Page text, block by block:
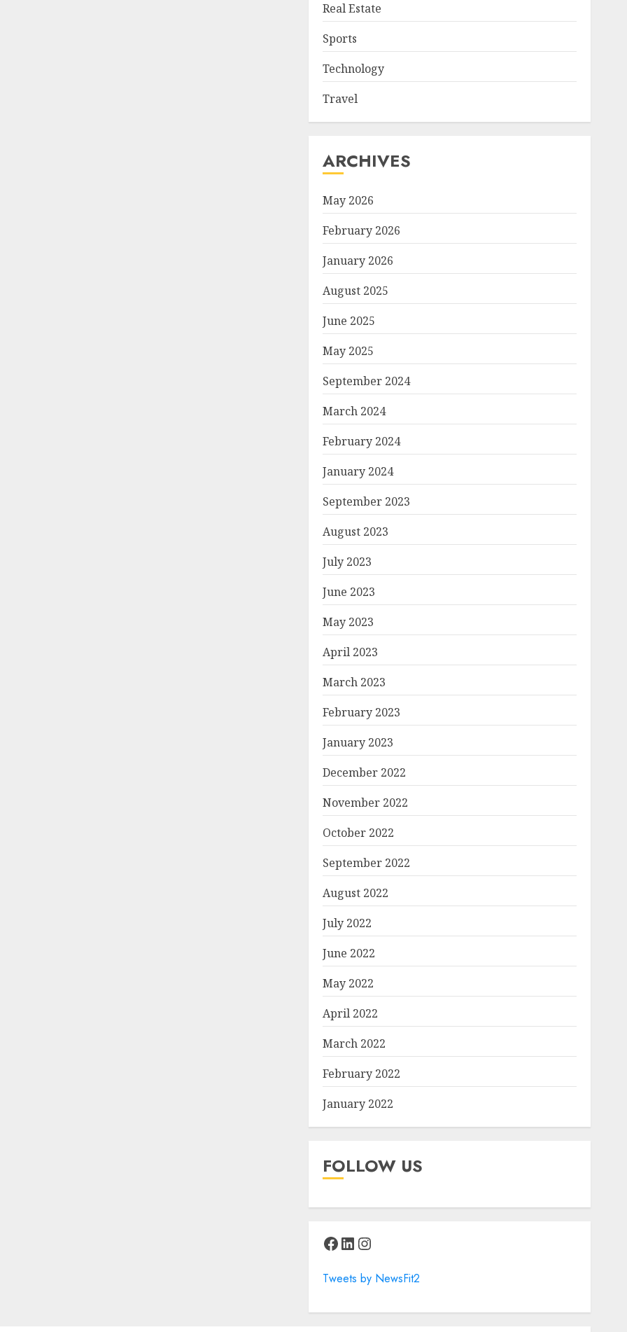
Real Estate
Sports
Technology
Travel
ARCHIVES
May 2026
February 2026
January 2026
August 2025
June 2025
May 2025
September 2024
March 2024
February 2024
January 2024
September 2023
August 2023
July 2023
June 2023
May 2023
April 2023
March 2023
February 2023
January 2023
December 2022
November 2022
October 2022
September 2022
August 2022
July 2022
June 2022
May 2022
April 2022
March 2022
February 2022
January 2022
FOLLOW US
Facebook
LinkedIn
Instagram
Tweets by NewsFit2